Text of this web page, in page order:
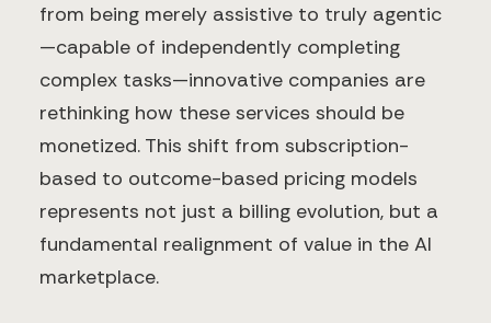
from being merely assistive to truly agentic
—capable of independently completing
complex tasks—innovative companies are
rethinking how these services should be
monetized. This shift from subscription-
based to outcome-based pricing models
represents not just a billing evolution, but a
fundamental realignment of value in the AI
marketplace.